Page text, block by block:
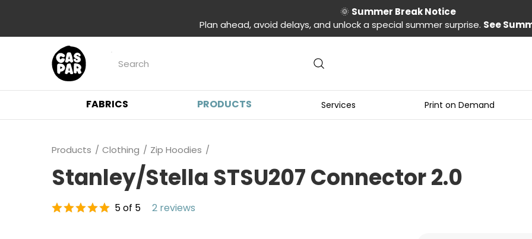
🌞 Summer Break Notice
Plan ahead, avoid delays, and unlock a special summer surprise. See
FABRICS PRODUCTS Services Print on Demand
Products Clothing Zip Hoodies
Stanley/Stella STSU207 Connector 2.0
5 of 5 2 reviews